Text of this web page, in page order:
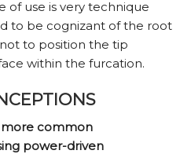
of use is very technique
to be cognizant of the root
to position the tip
within the furcation.
more common
power-driven